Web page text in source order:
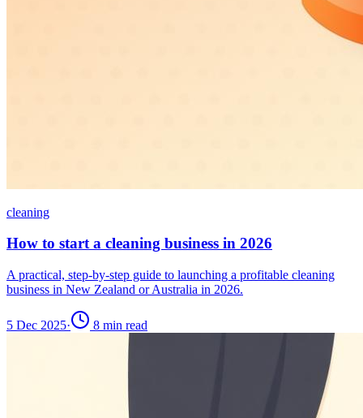
cleaning
How to start a cleaning business in 2026
A practical, step-by-step guide to launching a profitable cleaning
business in New Zealand or Australia in 2026.
5 Dec 2025· 8 min read